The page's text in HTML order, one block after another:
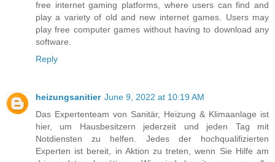
free internet gaming platforms, where users can find and
play a variety of old and new internet games. Users may
play free computer games without having to download any
software.
Reply
heizungsanitier June 9, 2022 at 10:19 AM
Das Expertenteam von Sanitär, Heizung & Klimaanlage ist
hier, um Hausbesitzern jederzeit und jeden Tag mit
Notdiensten zu helfen. Jedes der hochqualifizierten
Experten ist bereit, in Aktion zu treten, wenn Sie Hilfe am